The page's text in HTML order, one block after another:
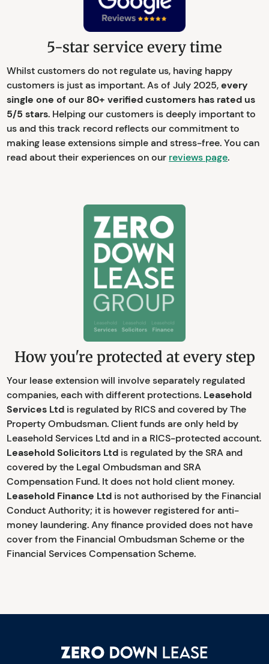
5-star service every time
Whilst customers do not regulate us, having happy
customers is just as important. As of July 2025,every
single one of our 80+ verified customers has rated us
5/5 stars. Helping our customers is deeply important to
us and this track record reflects our commitment to
making lease extensions simple and stress-free. You can
read about their experiences on our reviews page.
How you're protected at every step
Your lease extension will involve separately regulated
companies, each with different protections. Leasehold
Services Ltd is regulated by RICS and covered by The
Property Ombudsman. Client funds are only held by
Leasehold Services Ltd and in a RICS-protected account.
Leasehold Solicitors Ltd is regulated by the SRA and
covered by the Legal Ombudsman and SRA
Compensation Fund. It does not hold client money.
Leasehold Finance Ltd is not authorised by the Financial
Conduct Authority; it is however registered for anti-
money laundering. Any finance provided does not have
cover from the Financial Ombudsman Scheme or the
Financial Services Compensation Scheme.